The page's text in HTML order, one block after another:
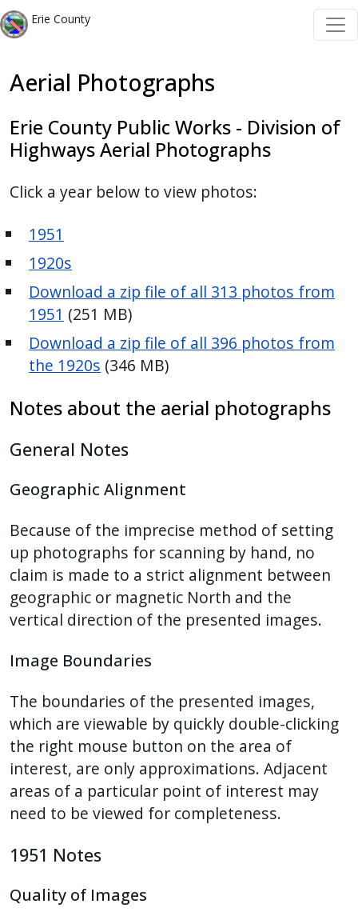
Skip to main content
Skip to main content
Erie County
Aerial Photographs
Erie County Public Works - Division of
Highways Aerial Photographs
Click a year below to view photos:
1951
1920s
Download a zip file of all 313 photos from
1951 (251 MB)
Download a zip file of all 396 photos from
the 1920s (346 MB)
Notes about the aerial photographs
General Notes
Geographic Alignment
Because of the imprecise method of setting
up photographs for scanning by hand, no
claim is made to a strict alignment between
geographic or magnetic North and the
vertical direction of the presented images.
Image Boundaries
The boundaries of the presented images,
which are viewable by quickly double-clicking
the right mouse button on the area of
interest, are only approximations. Adjacent
areas of a particular point of interest may
need to be viewed for completeness.
1951 Notes
Quality of Images